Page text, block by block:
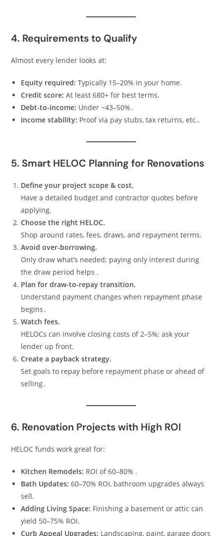
4. Requirements to Qualify
Almost every lender looks at:
Equity required: Typically 15–20% in your home.
Credit score: At least 680+ for best terms.
Debt-to-income: Under ~43–50% .
Income stability: Proof via pay stubs, tax returns, etc..
5. Smart HELOC Planning for Renovations
Define your project scope & cost.
Have a detailed budget and contractor quotes before
applying.
Choose the right HELOC.
Shop around rates, fees, draws, and repayment terms.
Avoid over-borrowing.
Only draw what’s needed; paying only interest during
the draw period helps .
Plan for draw-to-repay transition.
Understand payment changes when repayment phase
begins .
Watch fees.
HELOCs can involve closing costs of 2–5%; ask your
lender up front.
Create a payback strategy.
Set goals to repay before repayment phase or ahead of
selling .
6. Renovation Projects with High ROI
HELOC funds work great for:
Kitchen Remodels: ROI of 60–80% .
Bath Updates: 60–70% ROI, bathroom upgrades always
sell.
Adding Living Space: Finishing a basement or attic can
yield 50–75% ROI.
Curb Appeal Upgrades: Landscaping, paint, garage doors